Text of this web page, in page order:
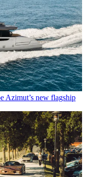
Azimut’s new flagship